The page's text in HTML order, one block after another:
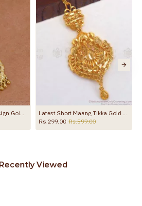
Light Weight Flower Design Gold Finish Nethichutti For Women NCHT487
Latest Short Maang Tikka Gold Look Light Weight Shop Online NCHT274
Rs.299.00 Rs.599.00
Recently Viewed